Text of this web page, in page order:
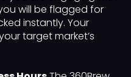
will be flagged for
instantly. Your
target market’s